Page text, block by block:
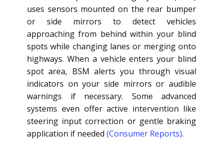
uses sensors mounted on the rear bumper
or side mirrors to detect vehicles
approaching from behind within your blind
spots while changing lanes or merging onto
highways. When a vehicle enters your blind
spot area, BSM alerts you through visual
indicators on your side mirrors or audible
warnings if necessary. Some advanced
systems even offer active intervention like
steering input correction or gentle braking
application if needed (Consumer Reports).